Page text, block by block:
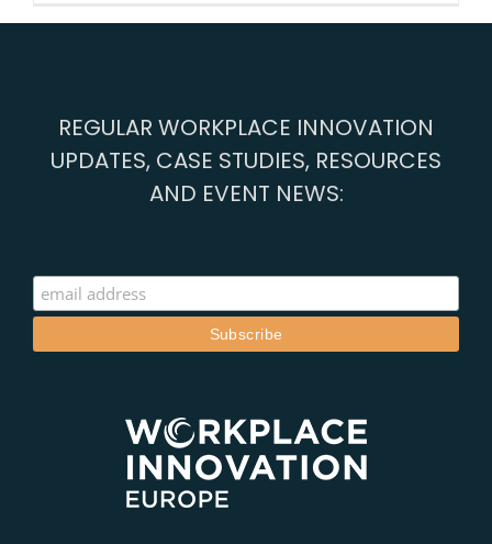
Cornwall
REGULAR WORKPLACE INNOVATION
UPDATES, CASE STUDIES, RESOURCES
AND EVENT NEWS: